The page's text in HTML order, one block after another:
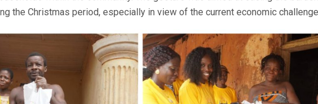
the Christmas period, especially in view of the current economic